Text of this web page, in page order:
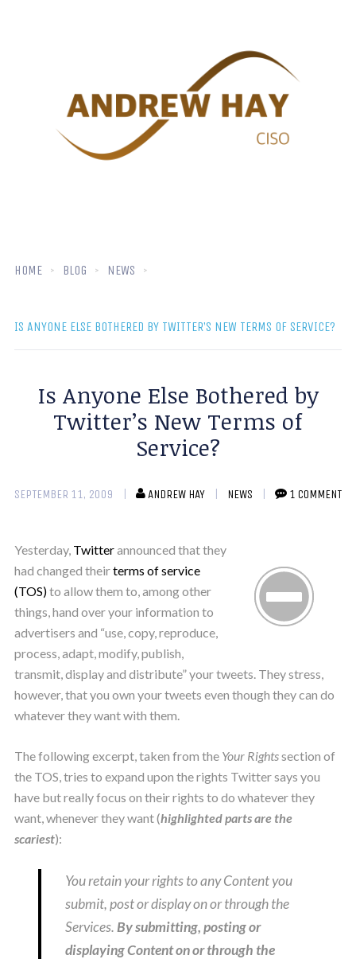
HOME BLOG NEWS
IS ANYONE ELSE BOTHERED BY TWITTER’S NEW TERMS OF SERVICE?
Is Anyone Else Bothered by
Twitter’s New Terms of
Service?
SEPTEMBER 11, 2009 ANDREW HAY NEWS 1 COMMENT
Yesterday, Twitterannounced that they
had changed theirterms of service
(TOS)to allow them to, among other
things, hand over your information to
advertisers and “use, copy, reproduce,
process, adapt, modify, publish,
transmit, display and distribute” your tweets. They stress,
however, that you own your tweets even though they can do
whatever they want with them.
The following excerpt, taken from the Your Rightssection of
the TOS, tries to expand upon the rights Twitter says you
have but really focus on their rights to do whatever they
want, whenever they want (highlighted parts are the
scariest):
You retain your rights to any Content you
submit, post or display on or through the
Services. By submitting, posting or
displaying Content on or through the